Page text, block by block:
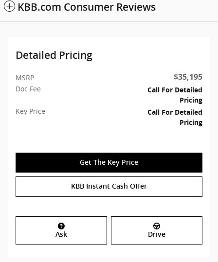
KBB.com Consumer Reviews
Detailed Pricing
MSRP $35,195
Doc Fee
Call For Detailed
Pricing
Key Price
Call For Detailed
Pricing
Get The Key Price
KBB Instant Cash Offer
Ask Drive